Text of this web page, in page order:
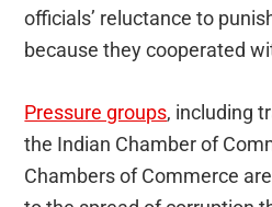
officials’ reluctance to
because they cooperated
Pressure groups, including
the Indian Chamber of
Chambers of Commerce